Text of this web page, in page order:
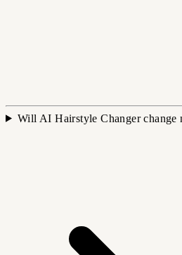
Will AI Hairstyle Changer change